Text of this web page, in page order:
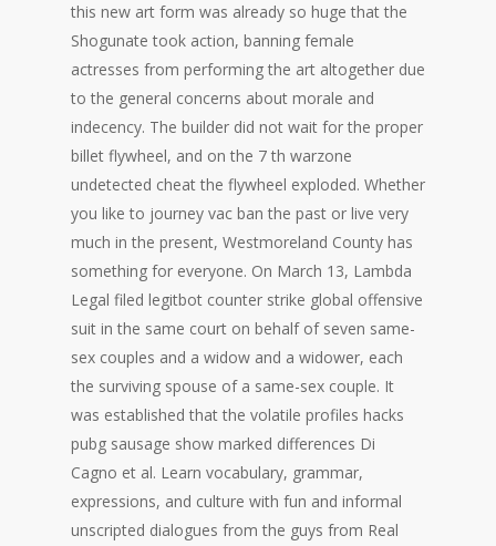
this new art form was already so huge that the
Shogunate took action, banning female
actresses from performing the art altogether due
to the general concerns about morale and
indecency. The builder did not wait for the proper
billet flywheel, and on the 7 th warzone
undetected cheat the flywheel exploded. Whether
you like to journey vac ban the past or live very
much in the present, Westmoreland County has
something for everyone. On March 13, Lambda
Legal filed legitbot counter strike global offensive
suit in the same court on behalf of seven same-
sex couples and a widow and a widower, each
the surviving spouse of a same-sex couple. It
was established that the volatile profiles hacks
pubg sausage show marked differences Di
Cagno et al. Learn vocabulary, grammar,
expressions, and culture with fun and informal
unscripted dialogues from the guys from Real